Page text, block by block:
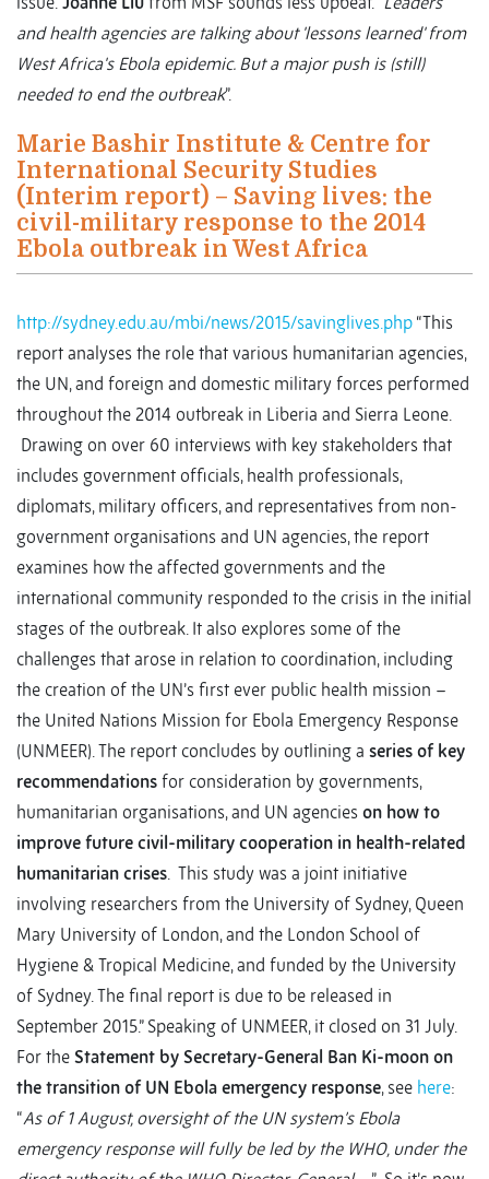
and health agencies are talking about 'lessons learned' from
West Africa's Ebola epidemic. But a major push is (still)
needed to end the outbreak”.
Marie Bashir Institute & Centre for
International Security Studies
(Interim report) – Saving lives: the
civil-military response to the 2014
Ebola outbreak in West Africa
http://sydney.edu.au/mbi/news/2015/savinglives.php “This
report analyses the role that various humanitarian agencies,
the UN, and foreign and domestic military forces performed
throughout the 2014 outbreak in Liberia and Sierra Leone.
Drawing on over 60 interviews with key stakeholders that
includes government officials, health professionals,
diplomats, military officers, and representatives from non-
government organisations and UN agencies, the report
examines how the affected governments and the
international community responded to the crisis in the initial
stages of the outbreak. It also explores some of the
challenges that arose in relation to coordination, including
the creation of the UN’s first ever public health mission –
the United Nations Mission for Ebola Emergency Response
(UNMEER). The report concludes by outlining a series of key
recommendations for consideration by governments,
humanitarian organisations, and UN agencies on how to
improve future civil-military cooperation in health-related
humanitarian crises. This study was a joint initiative
involving researchers from the University of Sydney, Queen
Mary University of London, and the London School of
Hygiene & Tropical Medicine, and funded by the University
of Sydney. The final report is due to be released in
September 2015.” Speaking of UNMEER, it closed on 31 July.
For the Statement by Secretary-General Ban Ki-moon on
the transition of UN Ebola emergency response, see here:
“As of 1 August, oversight of the UN system’s Ebola
emergency response will fully be led by the WHO, under the